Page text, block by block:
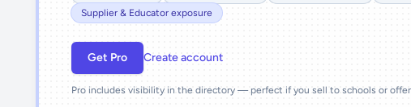
Supplier & Educator exposure
Get Pro Create account
Pro includes visibility in the directory — perfect if you sell to schools or